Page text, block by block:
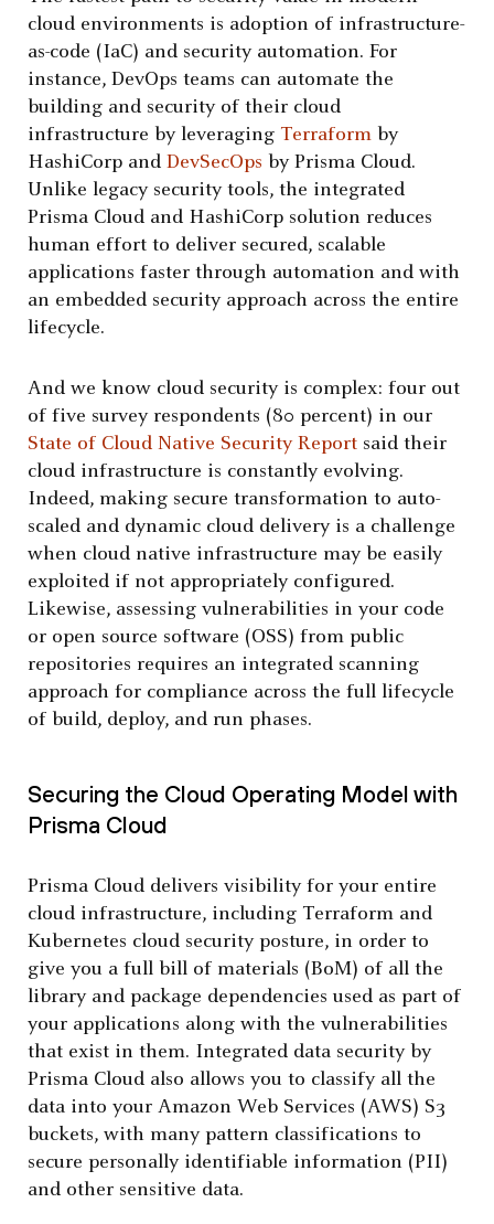
cloud environments is adoption of infrastructure-
as-code (IaC) and security automation. For
instance, DevOps teams can automate the
building and security of their cloud
infrastructure by leveraging Terraform by
HashiCorp and DevSecOps by Prisma Cloud.
Unlike legacy security tools, the integrated
Prisma Cloud and HashiCorp solution reduces
human effort to deliver secured, scalable
applications faster through automation and with
an embedded security approach across the entire
lifecycle.
And we know cloud security is complex: four out
of five survey respondents (80 percent) in our
State of Cloud Native Security Report said their
cloud infrastructure is constantly evolving.
Indeed, making secure transformation to auto-
scaled and dynamic cloud delivery is a challenge
when cloud native infrastructure may be easily
exploited if not appropriately configured.
Likewise, assessing vulnerabilities in your code
or open source software (OSS) from public
repositories requires an integrated scanning
approach for compliance across the full lifecycle
of build, deploy, and run phases.
Securing the Cloud Operating Model with
Prisma Cloud
Prisma Cloud delivers visibility for your entire
cloud infrastructure, including Terraform and
Kubernetes cloud security posture, in order to
give you a full bill of materials (BoM) of all the
library and package dependencies used as part of
your applications along with the vulnerabilities
that exist in them. Integrated data security by
Prisma Cloud also allows you to classify all the
data into your Amazon Web Services (AWS) S3
buckets, with many pattern classifications to
secure personally identifiable information (PII)
and other sensitive data.